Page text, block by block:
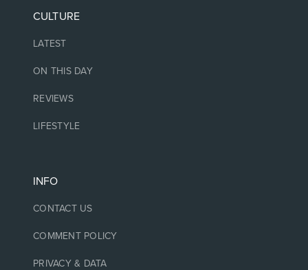
CULTURE
LATEST
ON THIS DAY
REVIEWS
LIFESTYLE
INFO
CONTACT US
COMMENT POLICY
PRIVACY & DATA